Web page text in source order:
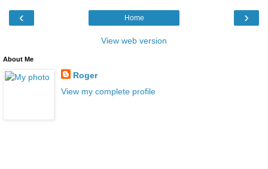
‹ ›
Home
View web version
About Me
Roger
View my complete profile